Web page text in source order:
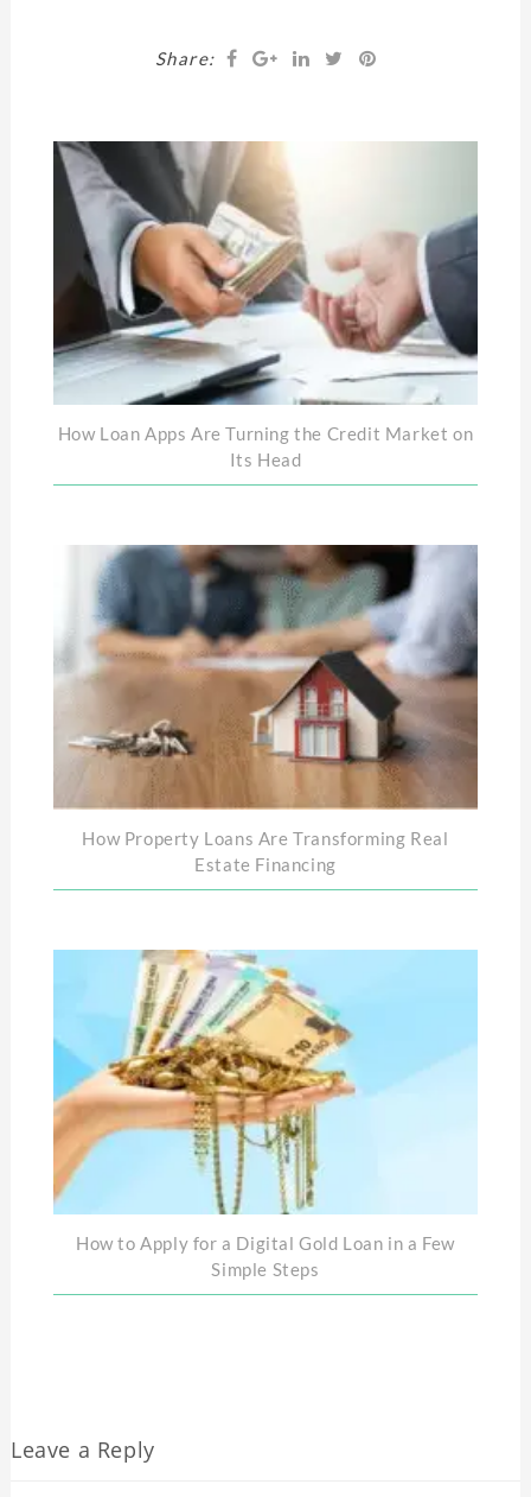
Share:
How Loan Apps Are Turning the Credit Market on
Its Head
How Property Loans Are Transforming Real
Estate Financing
How to Apply for a Digital Gold Loan in a Few
Simple Steps
Leave a Reply